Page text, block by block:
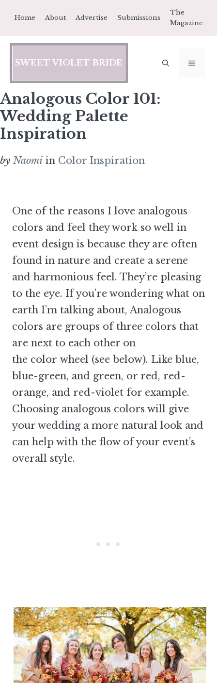
content
Home About Advertise Submissions
The
Magazine
SWEET VIOLET BRIDE
Analogous Color 101:
Wedding Palette
Inspiration
by Naomi in Color Inspiration
One of the reasons I love analogous
colors and feel they work so well in
event design is because they are often
found in nature and create a serene
and harmonious feel. They’re pleasing
to the eye. If you’re wondering what on
earth I’m talking about, Analogous
colors are groups of three colors that
are next to each other on
the color wheel (see below). Like blue,
blue-green, and green, or red, red-
orange, and red-violet for example.
Choosing analogous colors will give
your wedding a more natural look and
can help with the flow of your event’s
overall style.